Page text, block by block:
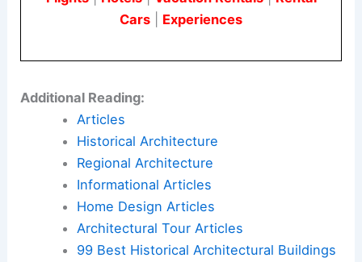
show the industry’s focus on creating structures
that are beautiful, sustainable, and functional.
, and adaptive reuse to solve modern